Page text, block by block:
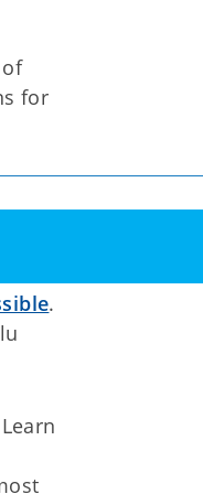
for
.